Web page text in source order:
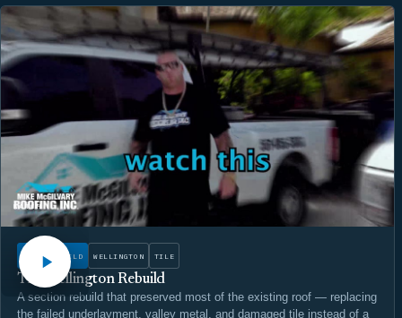
WATCH
ROOF REBUILD WELLINGTON TILE
The Wellington Rebuild
A section rebuild that preserved most of the existing roof — replacing
the failed underlayment, valley metal, and damaged tile instead of a